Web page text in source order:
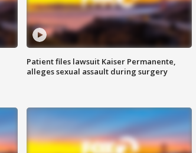
Patient files lawsuit Kaiser Permanente,
alleges sexual assault during surgery